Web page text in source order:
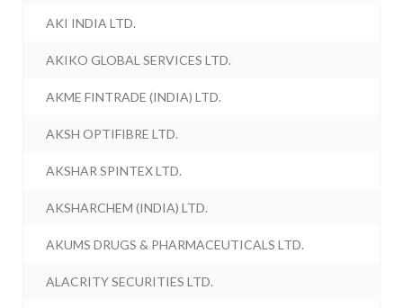
AKI INDIA LTD.
AKIKO GLOBAL SERVICES LTD.
AKME FINTRADE (INDIA) LTD.
AKSH OPTIFIBRE LTD.
AKSHAR SPINTEX LTD.
AKSHARCHEM (INDIA) LTD.
AKUMS DRUGS & PHARMACEUTICALS LTD.
ALACRITY SECURITIES LTD.